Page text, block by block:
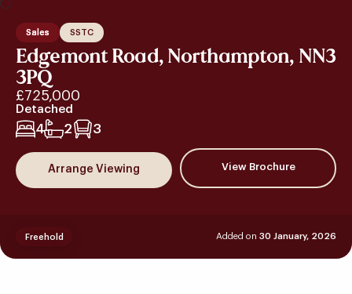
Sales SSTC
Edgemont Road, Northampton, NN3
3PQ
£725,000
Detached
4 2 3
Arrange Viewing View Brochure
Added on 30 January, 2026
Freehold